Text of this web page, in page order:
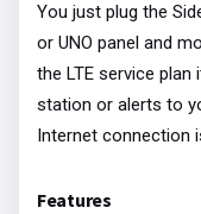
You just plug the
or UNO panel and
the LTE service
station or alerts to
Internet connection
Features